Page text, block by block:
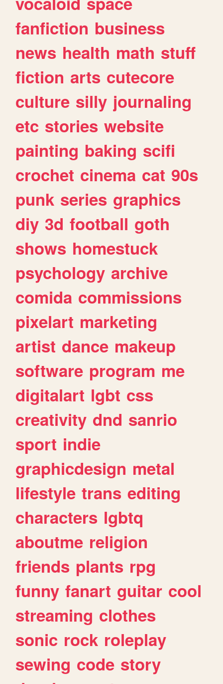
fanfiction business
news health math stuff
fiction arts cutecore
culture silly journaling
etc stories website
painting baking scifi
crochet cinema cat 90s
punk series graphics
diy 3d football goth
shows homestuck
psychology archive
comida commissions
pixelart marketing
artist dance makeup
software program me
digitalart lgbt css
creativity dnd sanrio
sport indie
graphicdesign metal
lifestyle trans editing
characters lgbtq
aboutme religion
friends plants rpg
funny fanart guitar cool
streaming clothes
sonic rock roleplay
sewing code story